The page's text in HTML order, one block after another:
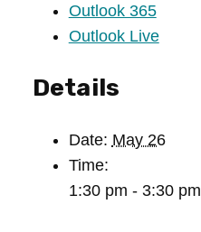
Outlook 365
Outlook Live
Details
Date: May 26
Time:
1:30 pm - 3:30 pm